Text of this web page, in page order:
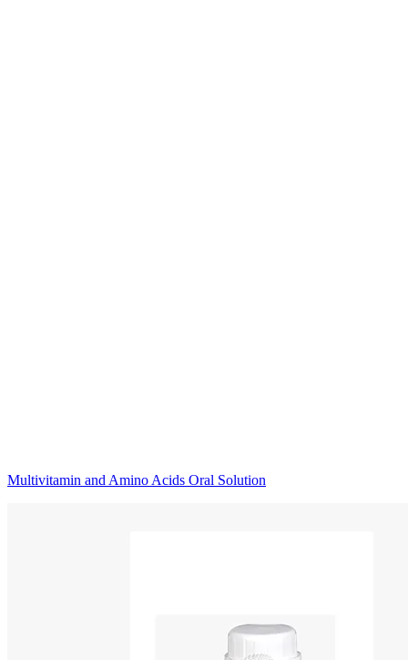
Multivitamin and Amino Acids Oral Solution